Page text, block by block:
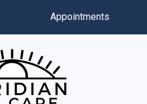
Appointments